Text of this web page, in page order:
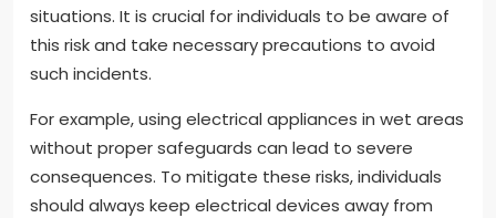
situations. It is crucial for individuals to be aware of
this risk and take necessary precautions to avoid
such incidents.
For example, using electrical appliances in wet areas
without proper safeguards can lead to severe
consequences. To mitigate these risks, individuals
should always keep electrical devices away from